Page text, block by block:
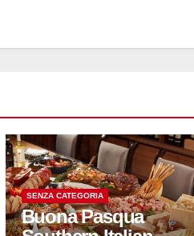
SENZA CATEGORIA
Buona Pasqua